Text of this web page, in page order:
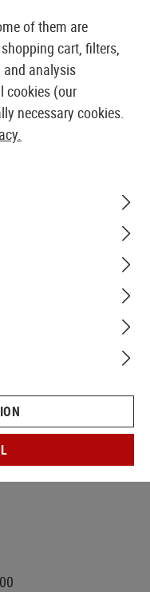
WHOLESALER
of them are
cart, filters,
and analysis
cookies (our
necessary cookies.